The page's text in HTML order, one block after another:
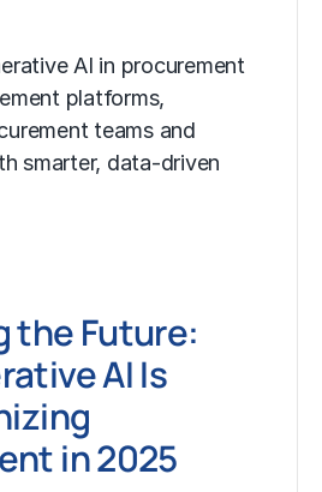
AI in procurement
platforms,
teams and
smarter, data-driven
the Future:
AI Is
in 2025